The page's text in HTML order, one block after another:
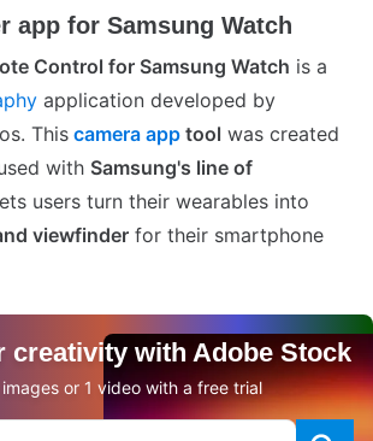
app for Samsung Watch
Control for Samsung Watch is a
application developed by
This camera app tool was created
with Samsung's line of
users turn their wearables into
viewfinder for their smartphone
creativity with Adobe Stock
images or 1 video with a free trial
website